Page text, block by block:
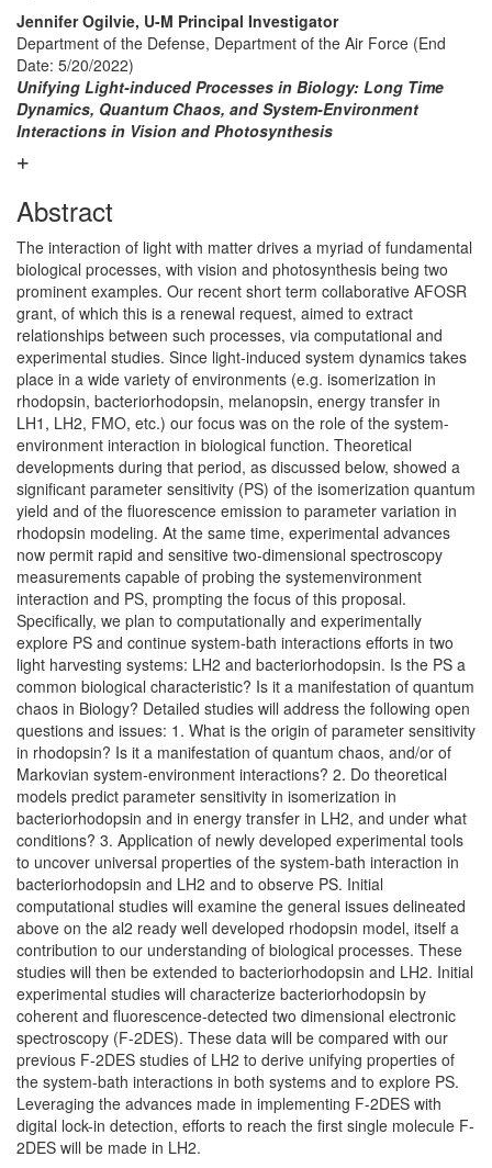
Jennifer Ogilvie, U-M Principal Investigator
Department of the Defense, Department of the Air Force (End
Date: 5/20/2022)
Unifying Light-induced Processes in Biology: Long Time
Dynamics, Quantum Chaos, and System-Environment
Interactions in Vision and Photosynthesis
Abstract
The interaction of light with matter drives a myriad of fundamental
biological processes, with vision and photosynthesis being two
prominent examples. Our recent short term collaborative AFOSR
grant, of which this is a renewal request, aimed to extract
relationships between such processes, via computational and
experimental studies. Since light-induced system dynamics takes
place in a wide variety of environments (e.g. isomerization in
rhodopsin, bacteriorhodopsin, melanopsin, energy transfer in
LH1, LH2, FMO, etc.) our focus was on the role of the system-
environment interaction in biological function. Theoretical
developments during that period, as discussed below, showed a
significant parameter sensitivity (PS) of the isomerization quantum
yield and of the fluorescence emission to parameter variation in
rhodopsin modeling. At the same time, experimental advances
now permit rapid and sensitive two-dimensional spectroscopy
measurements capable of probing the systemenvironment
interaction and PS, prompting the focus of this proposal.
Specifically, we plan to computationally and experimentally
explore PS and continue system-bath interactions efforts in two
light harvesting systems: LH2 and bacteriorhodopsin. Is the PS a
common biological characteristic? Is it a manifestation of quantum
chaos in Biology? Detailed studies will address the following open
questions and issues: 1. What is the origin of parameter sensitivity
in rhodopsin? Is it a manifestation of quantum chaos, and/or of
Markovian system-environment interactions? 2. Do theoretical
models predict parameter sensitivity in isomerization in
bacteriorhodopsin and in energy transfer in LH2, and under what
conditions? 3. Application of newly developed experimental tools
to uncover universal properties of the system-bath interaction in
bacteriorhodopsin and LH2 and to observe PS. Initial
computational studies will examine the general issues delineated
above on the al2 ready well developed rhodopsin model, itself a
contribution to our understanding of biological processes. These
studies will then be extended to bacteriorhodopsin and LH2. Initial
experimental studies will characterize bacteriorhodopsin by
coherent and fluorescence-detected two dimensional electronic
spectroscopy (F-2DES). These data will be compared with our
previous F-2DES studies of LH2 to derive unifying properties of
the system-bath interactions in both systems and to explore PS.
Leveraging the advances made in implementing F-2DES with
digital lock-in detection, efforts to reach the first single molecule F-
2DES will be made in LH2.